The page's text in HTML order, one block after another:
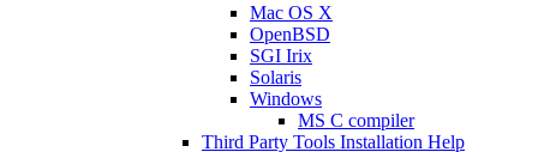
Mac OS X
OpenBSD
SGI Irix
Solaris
Windows
MS C compiler
Third Party Tools Installation Help